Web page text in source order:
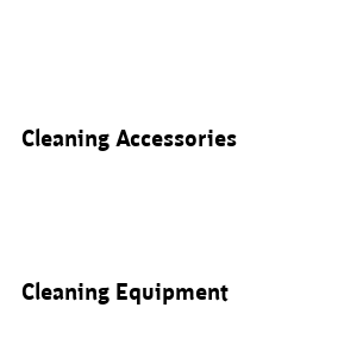
Cleaning Accessories
Cleaning Equipment